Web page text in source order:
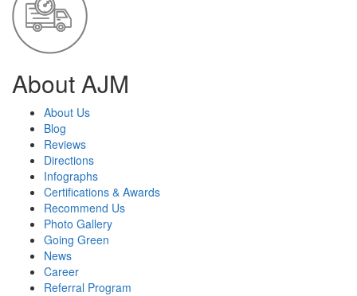
About AJM
About Us
Blog
Reviews
Directions
Infographs
Certifications & Awards
Recommend Us
Photo Gallery
Going Green
News
Career
Referral Program